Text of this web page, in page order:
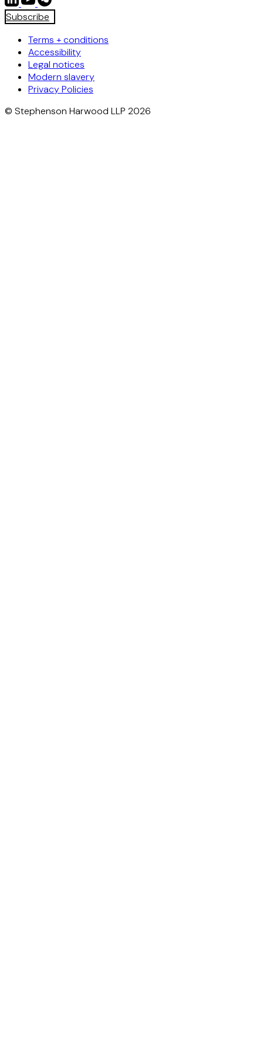
Subscribe
Terms + conditions
Accessibility
Legal notices
Modern slavery
Privacy Policies
© Stephenson Harwood LLP 2026